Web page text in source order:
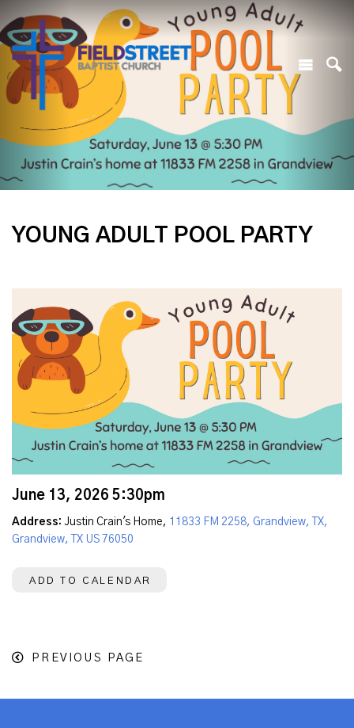
YOUNG ADULT POOL PARTY
June 13, 2026 5:30pm
Address: Justin Crain's Home, 11833 FM 2258, Grandview, TX,
Grandview, TX US 76050
ADD TO CALENDAR
PREVIOUS PAGE